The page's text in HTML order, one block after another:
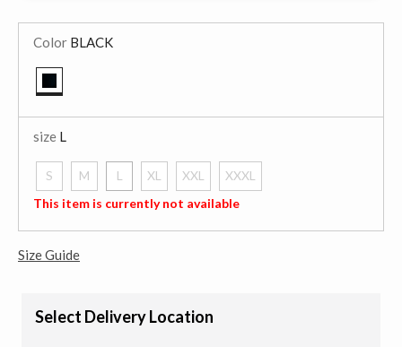
Color BLACK
size L
S M
L
selected
XL XXL
XXXL
This item is currently not available
Size Guide
Select Delivery Location